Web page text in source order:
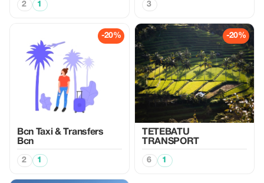
2 1 3
-20%
Bcn Taxi & Transfers
Bcn
2 1
-20%
TETEBATU
TRANSPORT
6 1